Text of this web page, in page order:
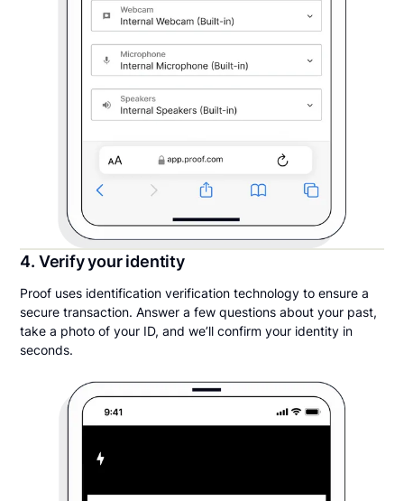
4. Verify your identity
Proof uses identification verification technology to ensure a
secure transaction. Answer a few questions about your past,
take a photo of your ID, and we’ll confirm your identity in
seconds.